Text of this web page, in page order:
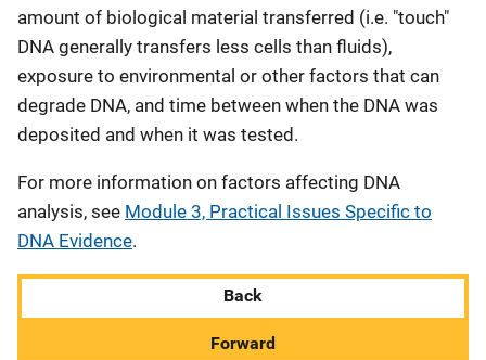
amount of biological material transferred (i.e. "touch"
DNA generally transfers less cells than fluids),
exposure to environmental or other factors that can
degrade DNA, and time between when the DNA was
deposited and when it was tested.
For more information on factors affecting DNA
analysis, see Module 3, Practical Issues Specific to
DNA Evidence.
Back
Forward